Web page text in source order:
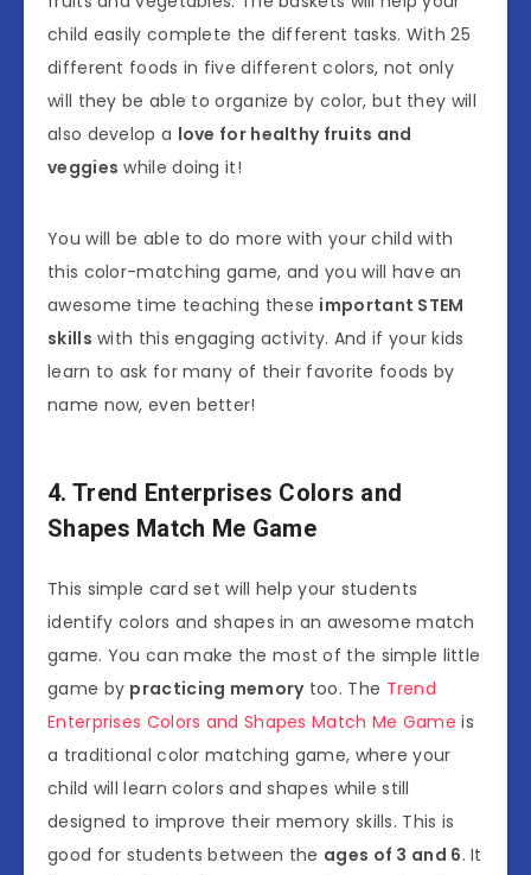
child easily complete the different tasks. With 25
different foods in five different colors, not only
will they be able to organize by color, but they will
also develop a love for healthy fruits and
veggies while doing it!
You will be able to do more with your child with
this color-matching game, and you will have an
awesome time teaching these important STEM
skills with this engaging activity. And if your kids
learn to ask for many of their favorite foods by
name now, even better!
4. Trend Enterprises Colors and
Shapes Match Me Game
This simple card set will help your students
identify colors and shapes in an awesome match
game. You can make the most of the simple little
game by practicing memorytoo. The Trend
Enterprises Colors and Shapes Match Me Game is
a traditional color matching game, where your
child will learn colors and shapes while still
designed to improve their memory skills. This is
good for students between the ages of 3 and 6. It